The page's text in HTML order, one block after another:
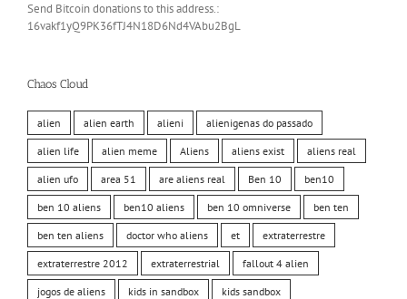
Send Bitcoin donations to this address.:
16vakf1yQ9PK36fTJ4N18D6Nd4VAbu2BgL
Chaos Cloud
alien alien earth alieni alienigenas do passado
alien life alien meme Aliens aliens exist aliens real
alien ufo area 51 are aliens real Ben 10 ben10
ben 10 aliens ben10 aliens ben 10 omniverse ben ten
ben ten aliens doctor who aliens et extraterrestre
extraterrestre 2012 extraterrestrial fallout 4 alien
jogos de aliens kids in sandbox kids sandbox